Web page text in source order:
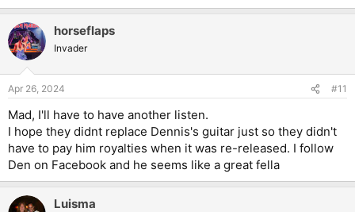
horseflaps
Invader
Apr 26, 2024 #11
Mad, I'll have to have another listen.
I hope they didnt replace Dennis's guitar just so they didn't
have to pay him royalties when it was re-released. I follow
Den on Facebook and he seems like a great fella
Luisma